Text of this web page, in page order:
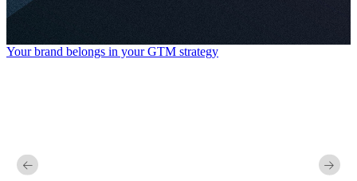
Your brand belongs in your GTM strategy